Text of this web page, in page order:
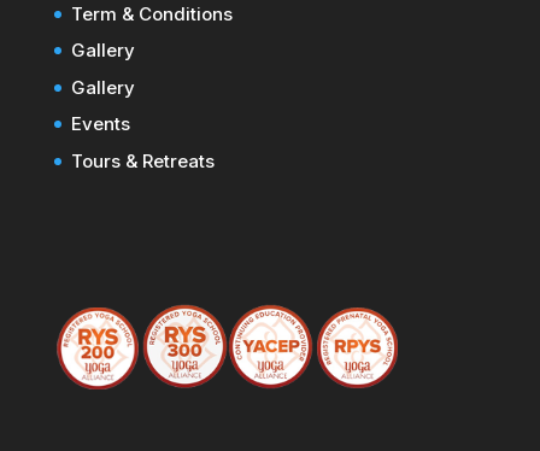
Term & Conditions
Gallery
Gallery
Events
Tours & Retreats